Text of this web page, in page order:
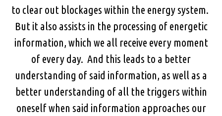
to clear out blockages within the energy system.
But it also assists in the processing of energetic
information, which we all receive every moment
of every day. And this leads to a better
understanding of said information, as well as a
better understanding of all the triggers within
oneself when said information approaches our